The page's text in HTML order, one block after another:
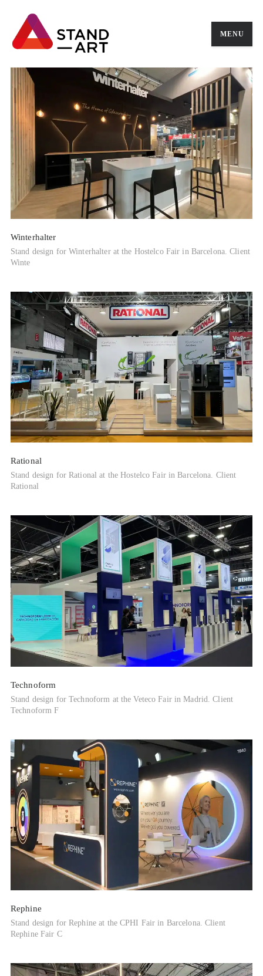
MENU
Winterhalter
Stand design for Winterhalter at the Hostelco Fair in Barcelona. Client
Winte
Rational
Stand design for Rational at the Hostelco Fair in Barcelona. Client
Rational
Technoform
Stand design for Technoform at the Veteco Fair in Madrid. Client
Technoform F
Rephine
Stand design for Rephine at the CPHI Fair in Barcelona. Client
Rephine Fair C